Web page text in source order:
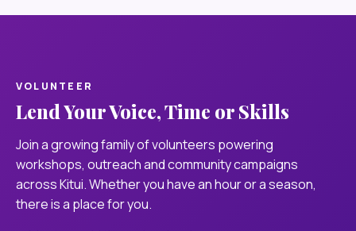
VOLUNTEER
Lend Your Voice, Time or Skills
Join a growing family of volunteers powering
workshops, outreach and community campaigns
across Kitui. Whether you have an hour or a season,
there is a place for you.